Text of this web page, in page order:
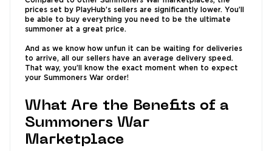
prices set by PlayHub’s sellers are significantly lower. You’ll
be able to buy everything you need to be the ultimate
summoner at a great price.
And as we know how unfun it can be waiting for deliveries
to arrive, all our sellers have an average delivery speed.
That way, you’ll know the exact moment when to expect
your Summoners War order!
What Are the Benefits of a
Summoners War
Marketplace